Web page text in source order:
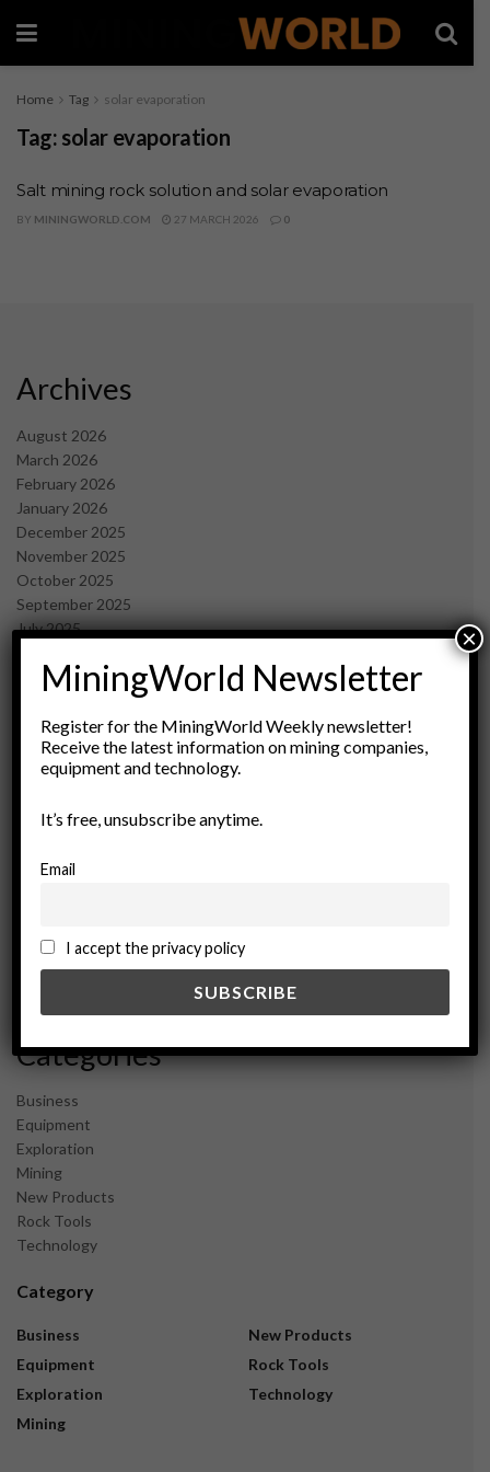
Home Tag solar evaporation
Tag: solar evaporation
Salt mining rock solution and solar evaporation
BY MININGWORLD.COM 27 MARCH 2026 0
Archives
August 2026
March 2026
February 2026
January 2026
December 2025
November 2025
October 2025
September 2025
July 2025
May 2025
March 2025
February 2025
January 2025
November 2024
September 2024
February 2024
December 2023
Categories
Business
Equipment
Exploration
Mining
New Products
Rock Tools
Technology
Category
Business
Equipment
Exploration
Mining
New Products
Rock Tools
Technology
MiningWorld Newsletter
Register for the MiningWorld Weekly newsletter!
Receive the latest information on mining companies,
equipment and technology.
It’s free, unsubscribe anytime.
Email
I accept the privacy policy
×